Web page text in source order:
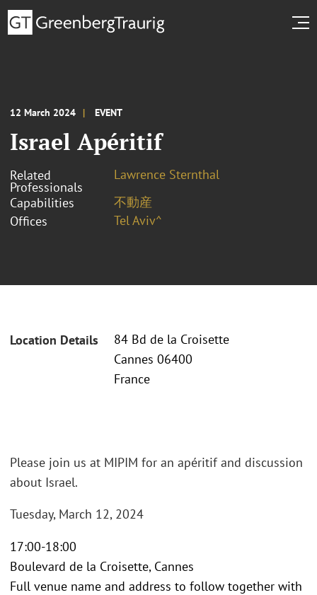
12 March 2024 EVENT
Israel Apéritif
Related
Professionals
Lawrence Sternthal
Capabilities
不動産
Offices
Tel Aviv^
Location Details
84 Bd de la Croisette
Cannes 06400
France
Please join us at MIPIM for an apéritif and discussion
about Israel.
Tuesday, March 12, 2024
17:00-18:00
Boulevard de la Croisette, Cannes
Full venue name and address to follow together with